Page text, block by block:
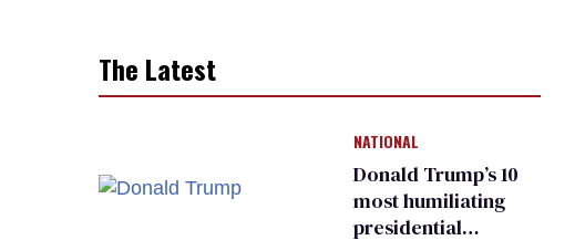
The Latest
NATIONAL
Donald Trump’s 10
most humiliating
presidential